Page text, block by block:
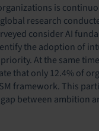
is
research
consider AI
the adoption of
At the same
that only 12.4% of
framework. This
between ambition